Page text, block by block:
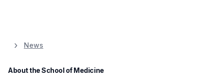
News
About the School of Medicine